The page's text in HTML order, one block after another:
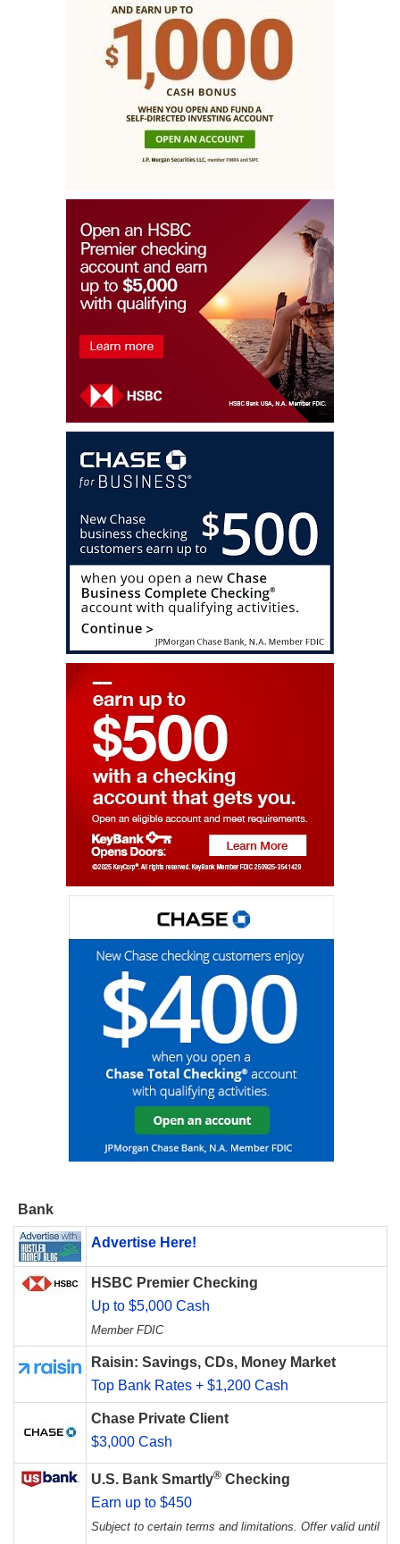
Bank
Advertise Here!
HSBC Premier Checking
Up to $5,000 Cash
Member FDIC
Raisin: Savings, CDs, Money Market
Top Bank Rates + $1,200 Cash
Chase Private Client
$3,000 Cash
U.S. Bank Smartly® Checking
Earn up to $450
Subject to certain terms and limitations. Offer valid until